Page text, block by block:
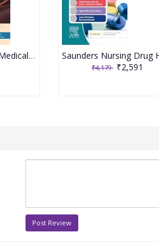
Pharmacology for Medical Graduates 6th Edition 2026 by Tara V. Shanbhag and Smita Shenoy
₹4,179 ₹2,591
Post Review